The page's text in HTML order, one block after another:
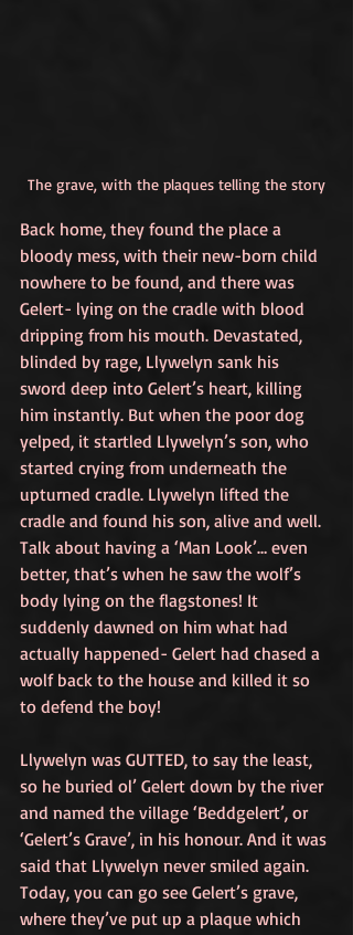
The grave, with the plaques telling the story
Back home, they found the place a
bloody mess, with their new-born child
nowhere to be found, and there was
Gelert- lying on the cradle with blood
dripping from his mouth. Devastated,
blinded by rage, Llywelyn sank his
sword deep into Gelert’s heart, killing
him instantly. But when the poor dog
yelped, it startled Llywelyn’s son, who
started crying from underneath the
upturned cradle. Llywelyn lifted the
cradle and found his son, alive and well.
Talk about having a ‘Man Look’… even
better, that’s when he saw the wolf’s
body lying on the flagstones! It
suddenly dawned on him what had
actually happened- Gelert had chased a
wolf back to the house and killed it so
to defend the boy!
Llywelyn was GUTTED, to say the least,
so he buried ol’ Gelert down by the river
and named the village ‘Beddgelert’, or
‘Gelert’s Grave’, in his honour. And it was
said that Llywelyn never smiled again.
Today, you can go see Gelert’s grave,
where they’ve put up a plaque which